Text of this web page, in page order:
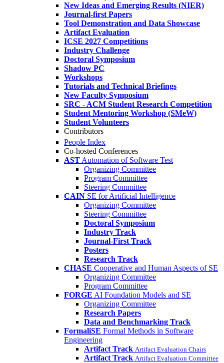
New Ideas and Emerging Results (NIER)
Journal-first Papers
Tool Demonstration and Data Showcase
Artifact Evaluation
ICSE 2027 Competitions
Industry Challenge
Doctoral Symposium
Shadow PC
Workshops
Tutorials and Technical Briefings
New Faculty Symposium
SRC - ACM Student Research Competition
Student Mentoring Workshop (SMeW)
Student Volunteers
Contributors
People Index
Co-hosted Conferences
AST Automation of Software Test
Organizing Committee
Program Committee
Steering Committee
CAIN SE for Artificial Intelligence
Organizing Committee
Steering Committee
Doctoral Symposium
Industry Track
Journal-First Track
Posters
Research Track
CHASE Cooperative and Human Aspects of SE
Organizing Committee
Program Committee
FORGE AI Foundation Models and SE
Organizing Committee
Research Papers
Data and Benchmarking Track
FormaliSE Formal Methods in Software
Engineering
Artifact Track Artifact Evaluation Chairs
Artifact Track Artifact Evaluation Committee